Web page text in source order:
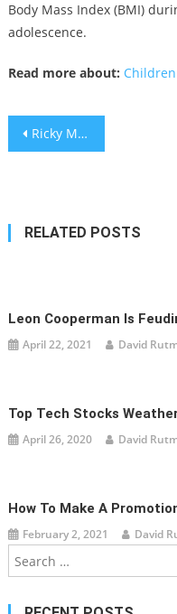
Body Mass Index (BMI)
adolescence.
Read more about:
Post
Ricky Martin: “by being Latin, gay, and married to an Arab, I pose a threat in the US”
RELATED POSTS
Leon Cooperman Is
April 22, 2021 David
Top Tech Stocks
April 26, 2020 David
How To Make A
February 2, 2021 David